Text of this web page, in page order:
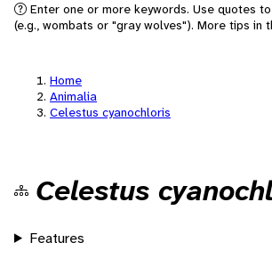
Enter one or more keywords. Use quotes
(e.g., wombats or "gray wolves"). More tips in
Home
Animalia
Celestus cyanochloris
Celestus
Features